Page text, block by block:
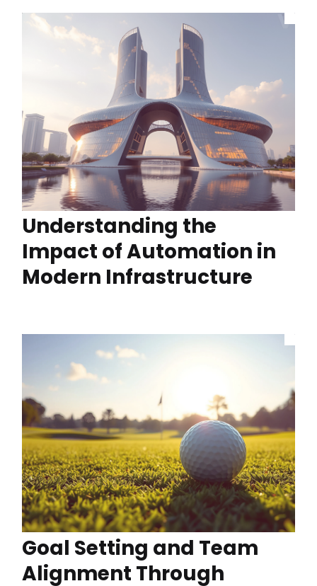
Understanding the
Impact of Automation in
Modern Infrastructure
Goal Setting and Team
Alignment Through